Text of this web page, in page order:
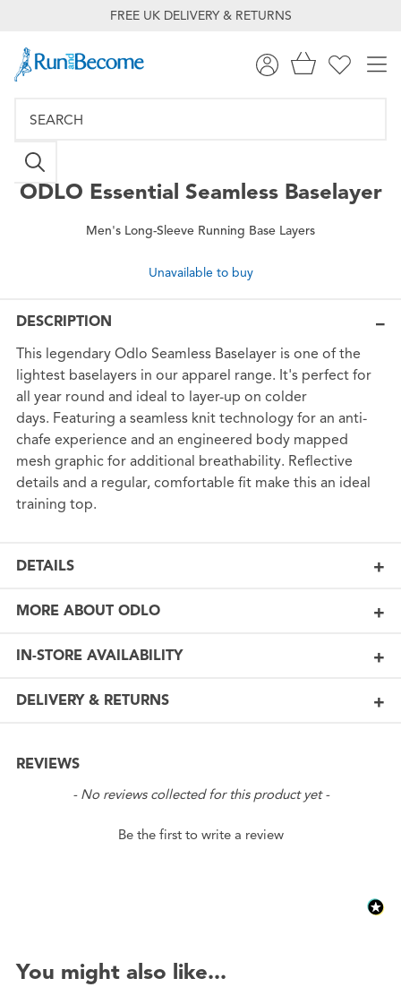
FREE UK DELIVERY & RETURNS
ODLO Essential Seamless Baselayer
Men's Long-Sleeve Running Base Layers
Unavailable to buy
DESCRIPTION
This legendary Odlo Seamless Baselayer is one of the
lightest baselayers in our apparel range. It's perfect for
all year round and ideal to layer-up on colder
days. Featuring a seamless knit technology for an anti-
chafe experience and an engineered body mapped
mesh graphic for additional breathability. Reflective
details and a regular, comfortable fit make this an ideal
training top.
DETAILS
MORE ABOUT ODLO
IN-STORE AVAILABILITY
DELIVERY & RETURNS
REVIEWS
- No reviews collected for this product yet -
Be the first to write a review
New content loaded
You might also like...